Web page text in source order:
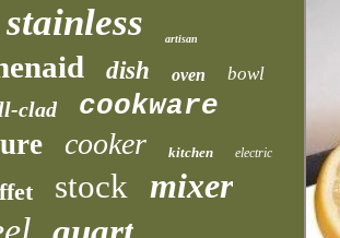
stainless artisan
dish oven bowl
clad
cookware
cooker kitchen electric
stock mixer